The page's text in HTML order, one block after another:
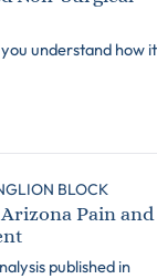
understand how it
BLOCK
Pain and
published in